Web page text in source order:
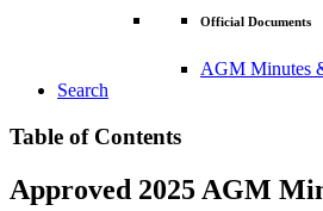
Official Documents
AGM Minutes
Search
Table of Contents
Approved 2025 AGM